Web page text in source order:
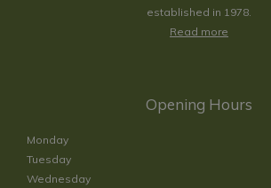
established in 1978.
Read more
Opening Hours
Monday
Tuesday
Wednesday